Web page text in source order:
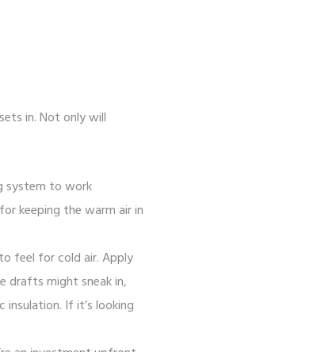
in. Not only will
system to work
keeping the warm air in
feel for cold air. Apply
drafts might sneak in,
If it’s looking